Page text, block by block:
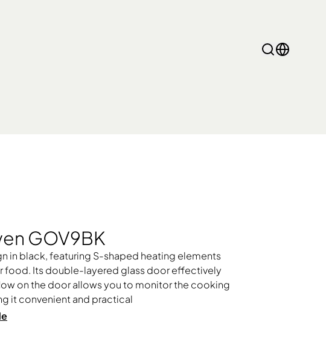
IronHeating Products
Hob, Ceramic Cooker, Cooker
Steam, Microwave, Steam OvenRice Cooker
GOV9BK
in black, featuring S-shaped heating elements
food. Its double-layered glass door effectively
on the door allows you to monitor the cooking
it convenient and practical